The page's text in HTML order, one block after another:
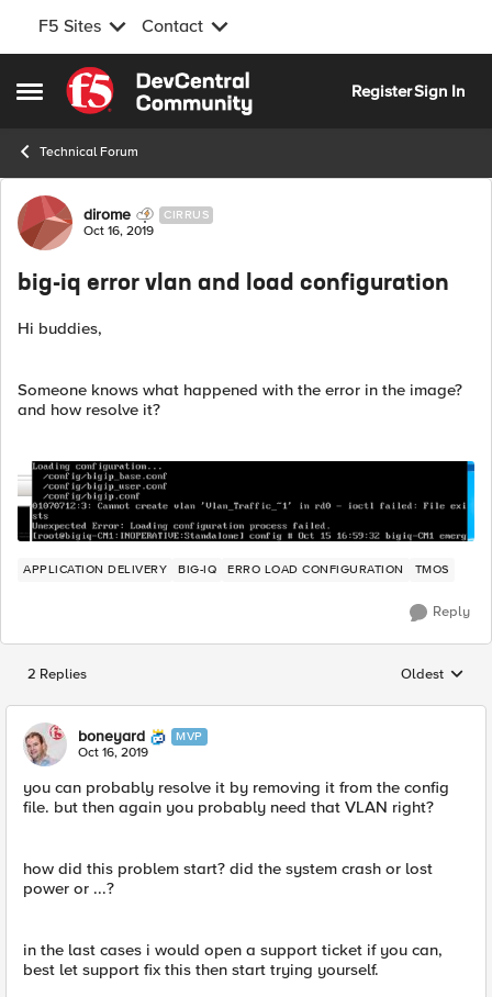
F5 Sites Contact
Open Side Menu
Skip to content
RegisterSign In
Technical Forum
Forum Discussion
dirome CIRRUS
Oct 16, 2019
big-iq error vlan and load configuration
Hi buddies,
Someone knows what happened with the error in the image?
and how resolve it?
APPLICATION DELIVERY BIG-IQ ERRO LOAD CONFIGURATION TMOS
Reply
2 Replies Replies
Oldest
boneyard MVP
Oct 16, 2019
you can probably resolve it by removing it from the config
file. but then again you probably need that VLAN right?
how did this problem start? did the system crash or lost
power or ...?
in the last cases i would open a support ticket if you can,
best let support fix this then start trying yourself.